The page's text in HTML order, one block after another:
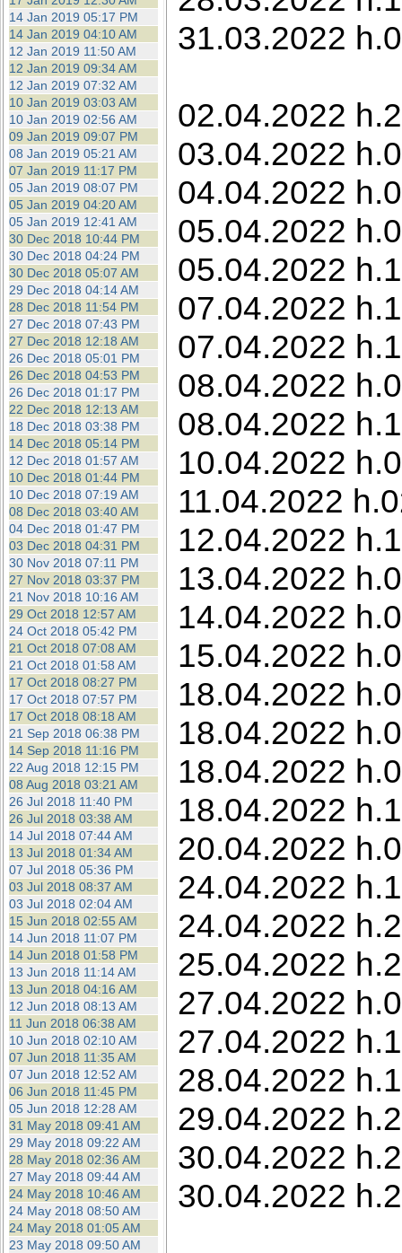
14 Jan 2019 05:17 PM
14 Jan 2019 04:10 AM
12 Jan 2019 11:50 AM
12 Jan 2019 09:34 AM
12 Jan 2019 07:32 AM
10 Jan 2019 03:03 AM
10 Jan 2019 02:56 AM
09 Jan 2019 09:07 PM
08 Jan 2019 05:21 AM
07 Jan 2019 11:17 PM
05 Jan 2019 08:07 PM
05 Jan 2019 04:20 AM
05 Jan 2019 12:41 AM
30 Dec 2018 10:44 PM
30 Dec 2018 04:24 PM
30 Dec 2018 05:07 AM
29 Dec 2018 04:14 AM
28 Dec 2018 11:54 PM
27 Dec 2018 07:43 PM
27 Dec 2018 12:18 AM
26 Dec 2018 05:01 PM
26 Dec 2018 04:53 PM
26 Dec 2018 01:17 PM
22 Dec 2018 12:13 AM
18 Dec 2018 03:38 PM
14 Dec 2018 05:14 PM
12 Dec 2018 01:57 AM
10 Dec 2018 01:44 PM
10 Dec 2018 07:19 AM
08 Dec 2018 03:40 AM
04 Dec 2018 01:47 PM
03 Dec 2018 04:31 PM
30 Nov 2018 07:11 PM
27 Nov 2018 03:37 PM
21 Nov 2018 10:16 AM
29 Oct 2018 12:57 AM
24 Oct 2018 05:42 PM
21 Oct 2018 07:08 AM
21 Oct 2018 01:58 AM
17 Oct 2018 08:27 PM
17 Oct 2018 07:57 PM
17 Oct 2018 08:18 AM
21 Sep 2018 06:38 PM
14 Sep 2018 11:16 PM
22 Aug 2018 12:15 PM
08 Aug 2018 03:21 AM
26 Jul 2018 11:40 PM
26 Jul 2018 03:38 AM
14 Jul 2018 07:44 AM
13 Jul 2018 01:34 AM
07 Jul 2018 05:36 PM
03 Jul 2018 08:37 AM
03 Jul 2018 02:04 AM
15 Jun 2018 02:55 AM
14 Jun 2018 11:07 PM
14 Jun 2018 01:58 PM
13 Jun 2018 11:14 AM
13 Jun 2018 04:16 AM
12 Jun 2018 08:13 AM
11 Jun 2018 06:38 AM
10 Jun 2018 02:10 AM
07 Jun 2018 11:35 AM
07 Jun 2018 12:52 AM
06 Jun 2018 11:45 PM
05 Jun 2018 12:28 AM
31 May 2018 09:41 AM
29 May 2018 09:22 AM
28 May 2018 02:36 AM
27 May 2018 09:44 AM
24 May 2018 10:46 AM
24 May 2018 08:50 AM
24 May 2018 01:05 AM
23 May 2018 09:50 AM
31.03.2022
02.04.2022
03.04.2022
04.04.2022
05.04.2022
05.04.2022
07.04.2022
07.04.2022
08.04.2022
08.04.2022
10.04.2022
11.04.2022
12.04.2022
13.04.2022
14.04.2022
15.04.2022
18.04.2022
18.04.2022
18.04.2022
18.04.2022
20.04.2022
24.04.2022
24.04.2022
25.04.2022
27.04.2022
27.04.2022
28.04.2022
29.04.2022
30.04.2022
30.04.2022